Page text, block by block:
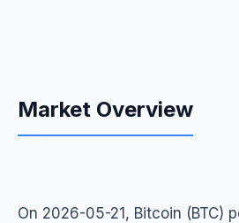
Market Overview
On 2026-05-21, Bitcoin (BTC)